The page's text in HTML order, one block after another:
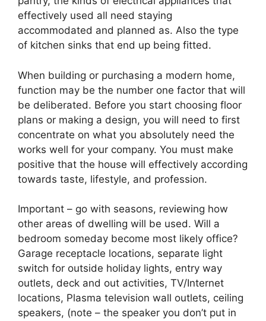
effectively used all need staying
accommodated and planned as. Also the type
of kitchen sinks that end up being fitted.
When building or purchasing a modern home,
function may be the number one factor that will
be deliberated. Before you start choosing floor
plans or making a design, you will need to first
concentrate on what you absolutely need the
works well for your company. You must make
positive that the house will effectively according
towards taste, lifestyle, and profession.
Important – go with seasons, reviewing how
other areas of dwelling will be used. Will a
bedroom someday become most likely office?
Garage receptacle locations, separate light
switch for outside holiday lights, entry way
outlets, deck and out activities, TV/Internet
locations, Plasma television wall outlets, ceiling
speakers, (note – the speaker you don’t put in